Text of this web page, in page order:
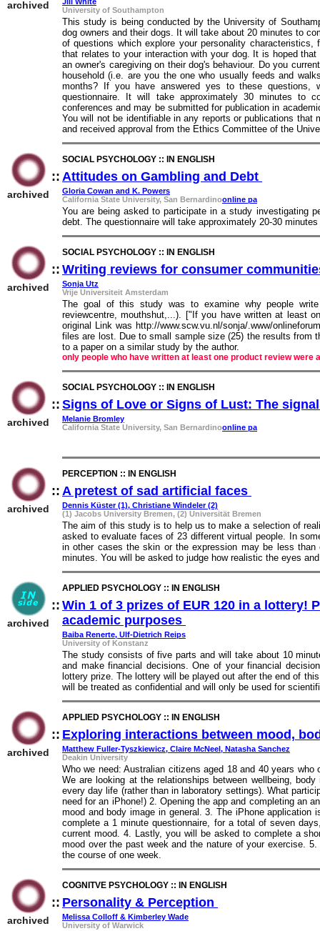
archived
University of Southampton
This study is being conducted by the University of
dog owners and their dogs. It will take about 20 minutes to
of questions which explore your personality
that relates to your interaction with your dog. It is hoped
an owner's caregiving on their dog's behaviour. Do you
household (i.e. are you the one who usually feeds and
months? If you have answered yes to these questions,
questionnaire. It will take approximately 30 minutes to
conferences and may be submitted for publication in
You will not be identifiable in any reports or publications
and received approval from the Ethics Committee of the
archived
SOCIAL PSYCHOLOGY :: IN ENGLISH
:: Attitudes on Gambling and Debt
Gloria Cowan and K. Powers
California State University, San Bernardinoonline pa
You are being asked to participate in a study investigating
debt. The questionnaire will take approximately 20-30
archived
SOCIAL PSYCHOLOGY :: IN ENGLISH
:: Writing reviews for consumer
Sonja Utz
Vrije Universiteit Amsterdam
The goal of this study was to examine why people
reviewcentre, mouthshut,...). ["If you have written at least
original Link was http://www.scw.vu.nl/sonja/.www/
files are lost. Due to small sample size (25) the results from
to a paper on a similar study by the author.
only people who have written at least one product review were
archived
SOCIAL PSYCHOLOGY :: IN ENGLISH
:: Signs of Love or Signs of Lust: The
Melanie Bromley
California State University, San Bernardinoonline pa
archived
PERCEPTION :: IN ENGLISH
:: A pretest of sad artificial faces
Dennis Küster (1), Christiane Windeler (2)
(1) Jacobs University Bremen, (2) Universität Bremen
The aim of this study is to help us to make a selection of
asked to evaluate faces of 23 different virtual people. In
in other cases the skin or the expression may be less
minutes. You will be asked to judge how realistic the eyes
archived
APPLIED PSYCHOLOGY :: IN ENGLISH
:: Win 1 of 3 prizes of EUR 120 in a lottery!
academic purposes
Baiba Renerte, Ulf-Dietrich Reips
University of Konstanz
The study consists of five parts and will take about 10
and make financial decisions. One of your financial
lottery prize. The lottery will be played out after the end of
will be treated as confidential and will only be used for
archived
APPLIED PSYCHOLOGY :: IN ENGLISH
:: Exploring interactions between mood,
Matthew Fuller-Tyszkiewicz, Claire McNeel, Natasha Sanchez
Deakin University
Who we need: Australian citizens aged 18 and 40 years
We are looking at the relationships between wellbeing,
every day life (rather than in laboratory settings). What
need for an iPhone!) 2. Opening the app and completing an
mood and body image in general. 3. The iPhone
complete a 1 minute questionnaire, for a total of seven
current mood. 4. Lastly, you will be asked to complete a
mood over the past week and the nature of your exercise.
the course of one week.
archived
COGNITVE PSYCHOLOGY :: IN ENGLISH
:: Personality & Perception
Melissa Colloff & Kimberley Wade
University of Warwick